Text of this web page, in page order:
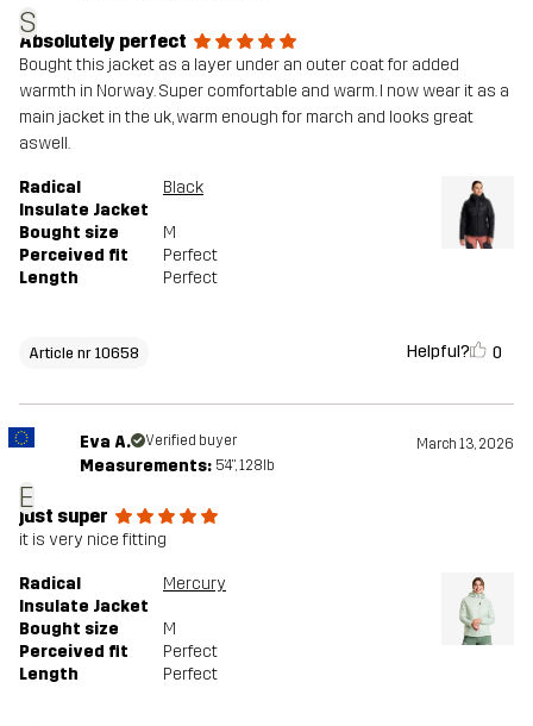
S
Absolutely perfect
Bought this jacket as a layer under an outer coat for added
warmth in Norway. Super comfortable and warm. I now wear it as a
main jacket in the uk, warm enough for march and looks great
aswell.
Radical
Insulate Jacket
Black
Bought size
M
Perceived fit
Perfect
Length
Perfect
Article nr 10658 Helpful? 0
E
Eva A. Verified buyer March 13, 2026
Measurements: 5'4", 128lb
just super
it is very nice fitting
Radical
Insulate Jacket
Mercury
Bought size
M
Perceived fit
Perfect
Length
Perfect